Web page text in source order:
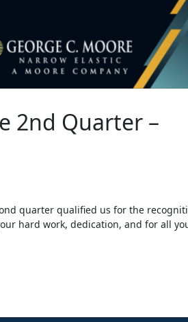
2nd Quarter –
quarter qualified us for the
hard work, dedication, and for all